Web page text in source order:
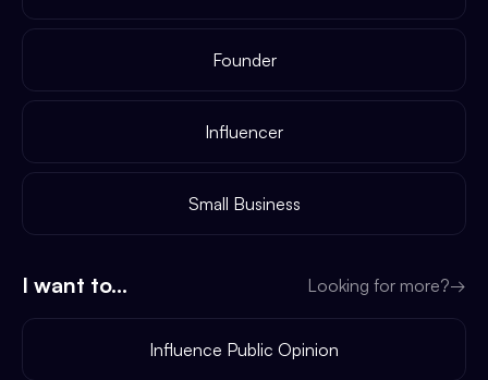
Founder
Influencer
Small Business
I want to... Looking for more?→
Influence Public Opinion